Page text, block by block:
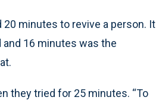
minutes to revive a person. It
16 minutes was the
they tried for 25 minutes. “To